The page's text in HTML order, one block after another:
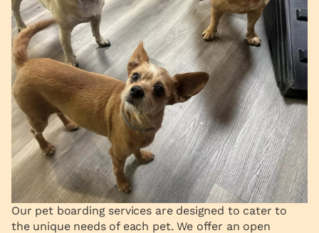
Our pet boarding services are designed to cater to
the unique needs of each pet. We offer an open